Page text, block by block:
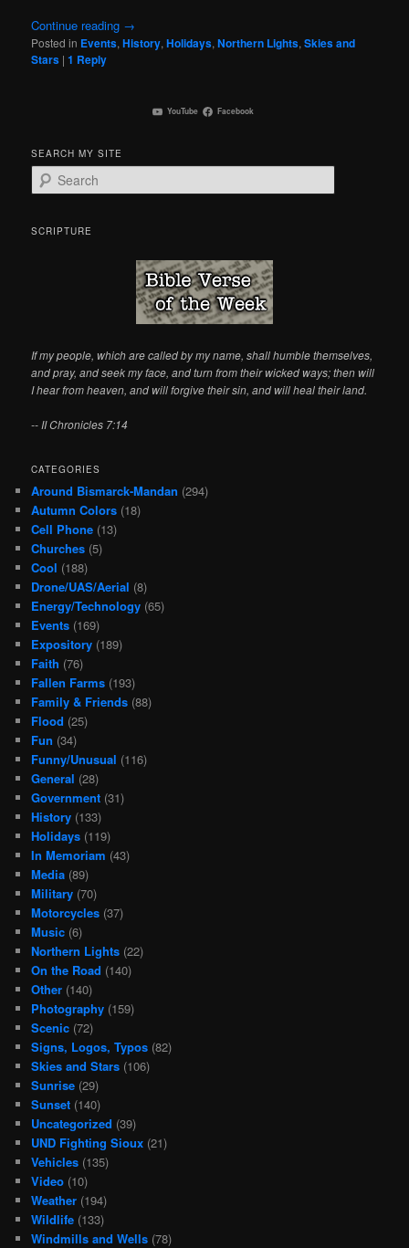
Continue reading →
Posted in Events,History,Holidays,Northern Lights,Skies and
Stars |1 Reply
YouTube Facebook
SEARCH MY SITE
e
rSCRIPTURE
If my people, which are called by my name, shall humble themselves,
and pray, and seek my face, and turn from their wicked ways; then will
I hear from heaven, and will forgive their sin, and will heal their land.
-- II Chronicles 7:14
CATEGORIES
Around Bismarck-Mandan (294)
Autumn Colors (18)
Cell Phone (13)
Churches (5)
Cool (188)
Drone/UAS/Aerial (8)
Energy/Technology (65)
Events (169)
Expository (189)
Faith (76)
Fallen Farms (193)
Family & Friends (88)
Flood (25)
Fun (34)
Funny/Unusual (116)
General (28)
Government (31)
History (133)
Holidays (119)
In Memoriam (43)
Media (89)
Military (70)
Motorcycles (37)
Music (6)
Northern Lights (22)
On the Road (140)
Other (140)
Photography (159)
Scenic (72)
Signs, Logos, Typos (82)
Skies and Stars (106)
Sunrise (29)
Sunset (140)
Uncategorized (39)
UND Fighting Sioux (21)
Vehicles (135)
Video (10)
Weather (194)
Wildlife (133)
Windmills and Wells (78)